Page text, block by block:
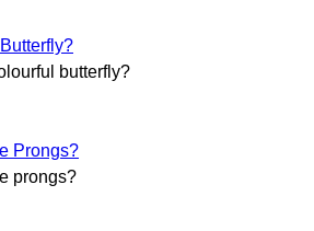
butterfly?
Prongs?
prongs?